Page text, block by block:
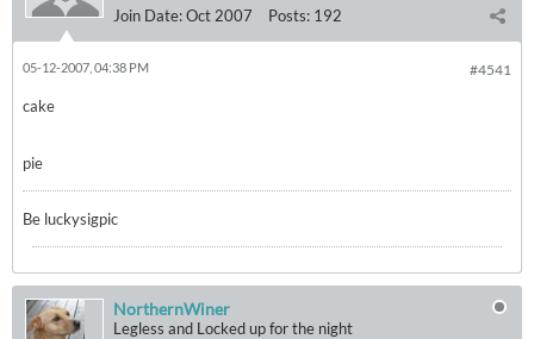
Join Date:Oct 2007 Posts: 192
#4541
05-12-2007, 04:38 PM
cake
pie
Be luckysigpic
NorthernWiner
Legless and Locked up for the night